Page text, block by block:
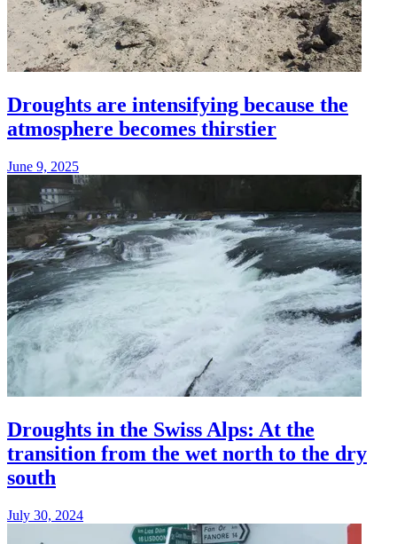
Droughts are intensifying because the
atmosphere becomes thirstier
June 9, 2025
Droughts in the Swiss Alps: At the
transition from the wet north to the dry
south
July 30, 2024